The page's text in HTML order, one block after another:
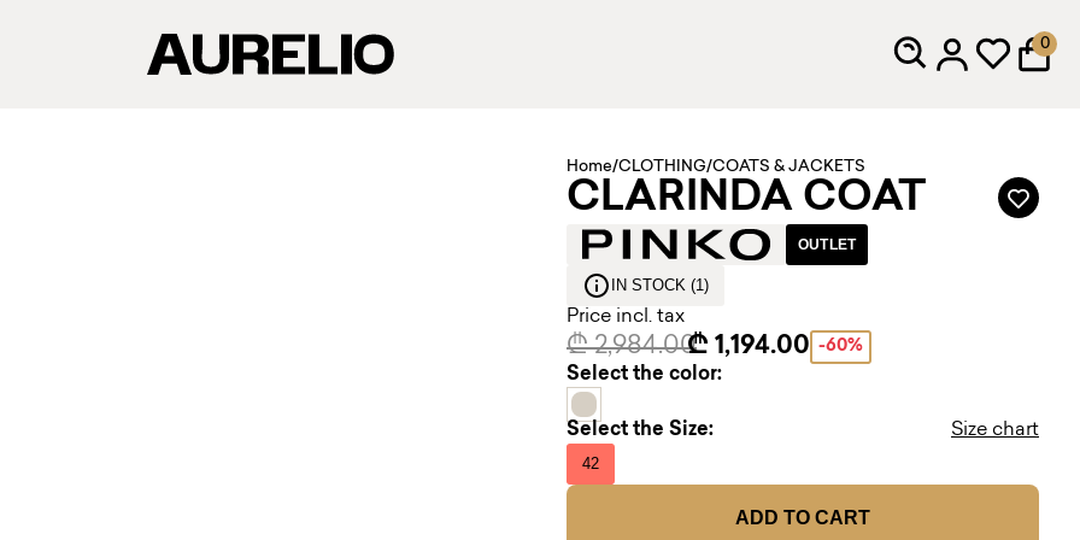
0
Home/CLOTHING/COATS & JACKETS
CLARINDA COAT
OUTLET
IN STOCK (1)
Price incl. tax
₾ 2,984.00₾ 1,194.00 -60%
Select the color:
Select the Size: Size chart
42
ADD TO CART